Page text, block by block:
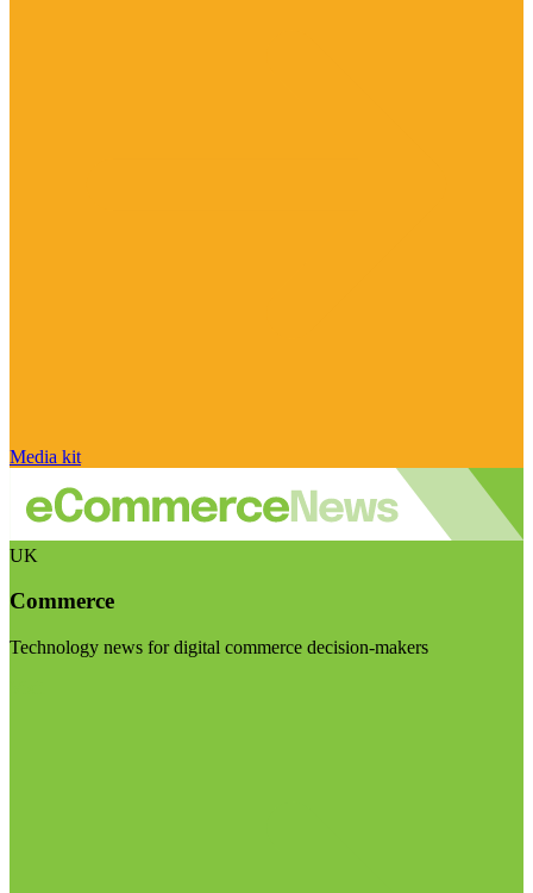
Media kit
UK
Commerce
Technology news for digital commerce decision-makers